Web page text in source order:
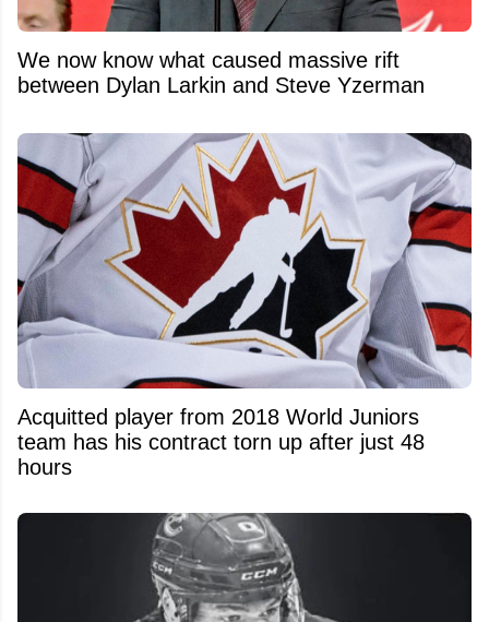
We now know what caused massive rift
between Dylan Larkin and Steve Yzerman
Acquitted player from 2018 World Juniors
team has his contract torn up after just 48
hours